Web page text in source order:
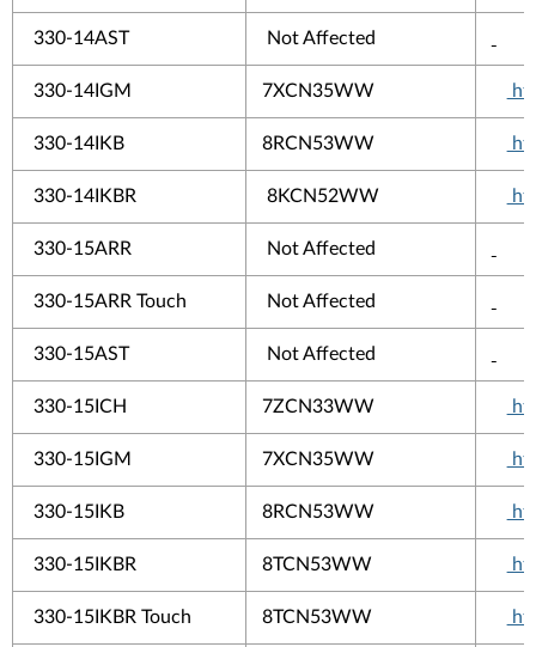
330-14AST Not Affected
330-14IGM 7XCN35WW
330-14IKB 8RCN53WW
330-14IKBR 8KCN52WW
330-15ARR Not Affected
330-15ARR Touch Not Affected
330-15AST Not Affected
330-15ICH 7ZCN33WW
330-15IGM 7XCN35WW
330-15IKB 8RCN53WW
330-15IKBR 8TCN53WW
330-15IKBR Touch 8TCN53WW